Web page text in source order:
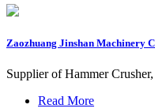
Zaozhuang Jinshan Machinery
Supplier of Hammer
Read More